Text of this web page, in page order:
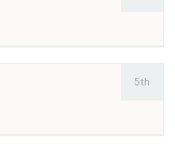
5th